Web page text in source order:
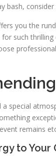
bash,
you the
such
professional
a special
remains
to Your